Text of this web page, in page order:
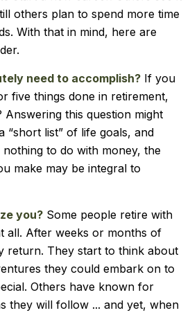
others plan to spend more time
With that in mind, here are
need to accomplish? If you
five things done in retirement,
this question might
“short list” of life goals, and
to do with money, the
make may be integral to
you? Some people retire with
all. After weeks or months of
return. They start to think about
they could embark on to
Others have known for
they will follow ... and yet, when